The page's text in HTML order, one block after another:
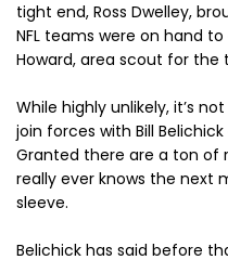
tight end, Ross Dwelley,
NFL teams were on hand
Howard, area scout for the
While highly unlikely, it’s
join forces with Bill
Granted there are a ton of
really ever knows the next
sleeve.
Belichick has said before